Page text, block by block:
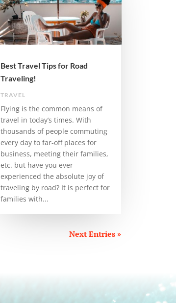
Best Travel Tips for Road
Traveling!
TRAVEL
Flying is the common means of
travel in today’s times. With
thousands of people commuting
every day to far-off places for
business, meeting their families,
etc. but have you ever
experienced the absolute joy of
traveling by road? It is perfect for
families with...
Next Entries »